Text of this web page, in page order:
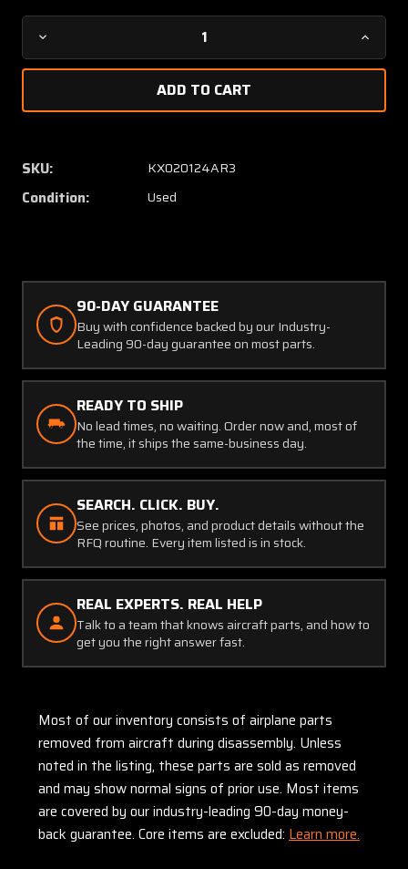
Decrease
Quantity
3109-
Collins
APP-
80A
Modifications
3109-
SKU: KX020124AR3
Condition: Used
90-DAY GUARANTEE
Buy with confidence backed by our Industry-
Leading 90-day guarantee on most parts.
READY TO SHIP
No lead times, no waiting. Order now and, most of
the time, it ships the same-business day.
SEARCH. CLICK. BUY.
See prices, photos, and product details without the
RFQ routine. Every item listed is in stock.
REAL EXPERTS. REAL HELP
Talk to a team that knows aircraft parts, and how to
get you the right answer fast.
Most of our inventory consists of airplane parts
removed from aircraft during disassembly. Unless
noted in the listing, these parts are sold as removed
and may show normal signs of prior use. Most items
are covered by our industry-leading 90-day money-
back guarantee. Core items are excluded: Learn more.